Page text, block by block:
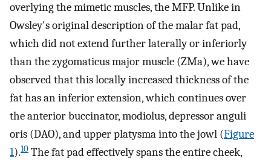
overlying the mimetic muscles, the MFP. Unlike in
Owsley's original description of the malar fat pad,
which did not extend further laterally or inferiorly
than the zygomaticus major muscle (ZMa), we have
observed that this locally increased thickness of the
fat has an inferior extension, which continues over
the anterior buccinator, modiolus, depressor anguli
oris (DAO), and upper platysma into the jowl (Figure
1).10 The fat pad effectively spans the entire cheek,